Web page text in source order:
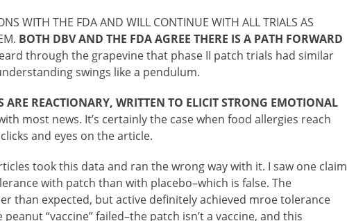
WITH THE FDA AND WILL CONTINUE WITH ALL TRIALS AS
BOTH DBV AND THE FDA AGREE THERE IS A PATH FORWARD
through the grapevine that phase II patch trials had similar
swings like a pendulum.
REACTIONARY, WRITTEN TO ELICIT STRONG EMOTIONAL
most news. It’s certainly the case when food allergies reach
and eyes on the article.
took this data and ran the wrong way with it. I saw one claim
with patch than with placebo–which is false. The
than expected, but active definitely achieved mroe tolerance
“vaccine” failed–the patch isn’t a vaccine, and this